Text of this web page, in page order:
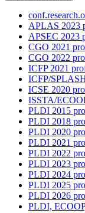
APLAS 2023
APSEC 2023
CGO 2021
CGO 2022
ICFP 2021
ICFP/
ICSE 2020
ISSTA/
PLDI 2015
PLDI 2018
PLDI 2020
PLDI 2021
PLDI 2022
PLDI 2023
PLDI 2024
PLDI 2025
PLDI 2026
PLDI,